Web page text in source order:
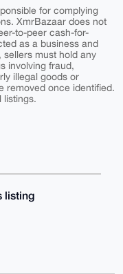
for complying
XmrBazaar does not
to-peer cash-for-
as a business and
must hold any
involving fraud,
illegal goods or
removed once identified.
listings.
listing